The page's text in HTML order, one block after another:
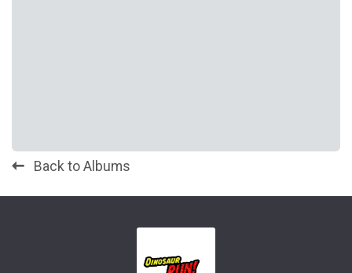
Back to Albums